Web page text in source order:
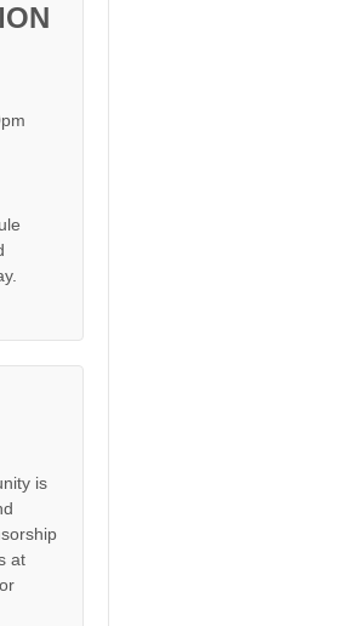
is
at